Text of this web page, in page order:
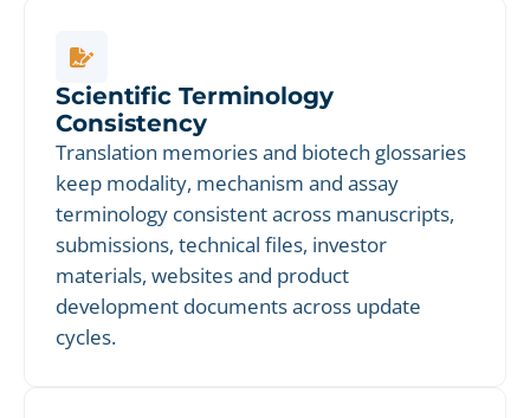
Scientific Terminology
Consistency
Translation memories and biotech glossaries
keep modality, mechanism and assay
terminology consistent across manuscripts,
submissions, technical files, investor
materials, websites and product
development documents across update
cycles.